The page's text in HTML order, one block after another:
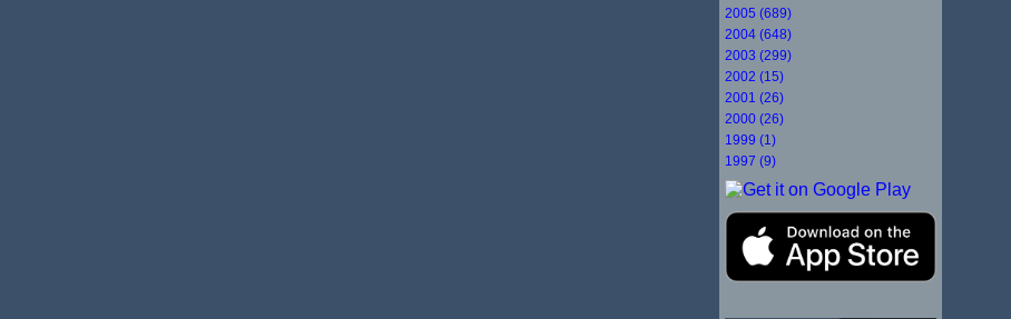
2005 (689)
2004 (648)
2003 (299)
2002 (15)
2001 (26)
2000 (26)
1999 (1)
1997 (9)